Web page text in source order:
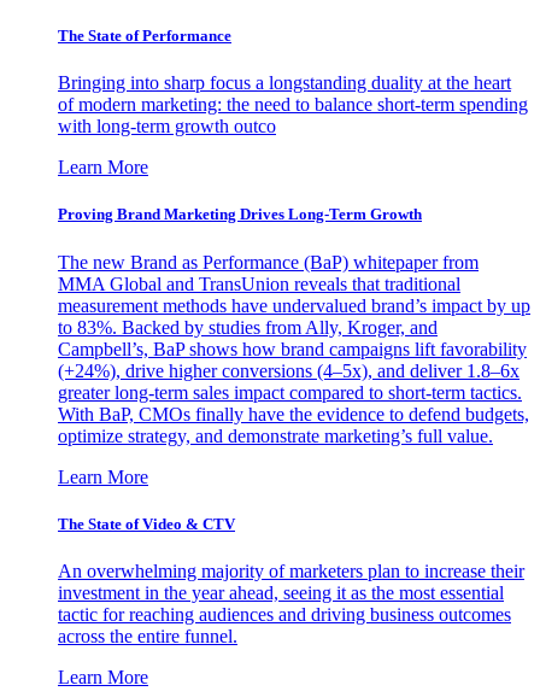
The State of Performance
Bringing into sharp focus a longstanding duality at the heart
of modern marketing: the need to balance short-term spending
with long-term growth outco
Learn More
Proving Brand Marketing Drives Long-Term Growth
The new Brand as Performance (BaP) whitepaper from
MMA Global and TransUnion reveals that traditional
measurement methods have undervalued brand’s impact by up
to 83%. Backed by studies from Ally, Kroger, and
Campbell’s, BaP shows how brand campaigns lift favorability
(+24%), drive higher conversions (4–5x), and deliver 1.8–6x
greater long-term sales impact compared to short-term tactics.
With BaP, CMOs finally have the evidence to defend budgets,
optimize strategy, and demonstrate marketing’s full value.
Learn More
The State of Video & CTV
An overwhelming majority of marketers plan to increase their
investment in the year ahead, seeing it as the most essential
tactic for reaching audiences and driving business outcomes
across the entire funnel.
Learn More